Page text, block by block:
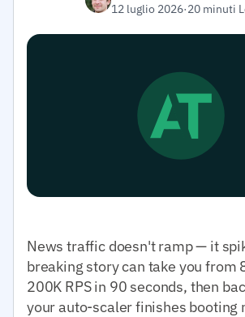
12 luglio 2026·20 minuti
News traffic doesn't ramp — it
breaking story can take you from
200K RPS in 90 seconds, then
your auto-scaler finishes booting